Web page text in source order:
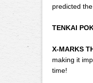
predicted
TENKAI
X-MARKS
making it
time!